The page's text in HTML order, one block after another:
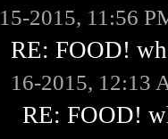
15-2015, 11:56
RE: FOOD!
16-2015, 12:13
RE: FOOD!